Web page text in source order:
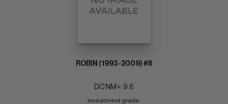
ROBIN (1993-2009) #8
DC NM+: 9.6
investment grade